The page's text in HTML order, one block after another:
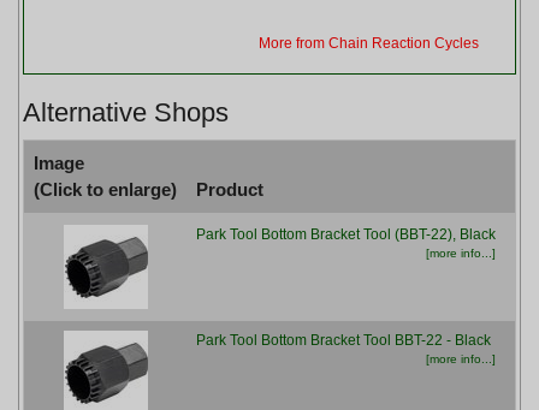
More from Chain Reaction Cycles
Alternative Shops
Image
(Click to enlarge)
Product
Park Tool Bottom Bracket Tool (BBT-22), Black
[more info...]
Park Tool Bottom Bracket Tool BBT-22 - Black
[more info...]